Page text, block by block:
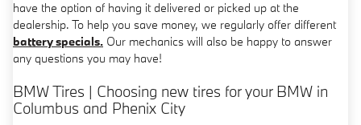
have the option of having it delivered or picked up at the
dealership. To help you save money, we regularly offer different
battery specials. Our mechanics will also be happy to answer
any questions you may have!
BMW Tires | Choosing new tires for your BMW in
Columbus and Phenix City